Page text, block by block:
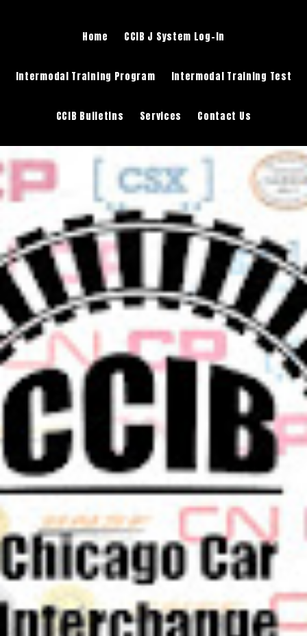
Home CCIB J System Log-in
Intermodal Training Program Intermodal Training Test
CCIB Bulletins Services Contact Us